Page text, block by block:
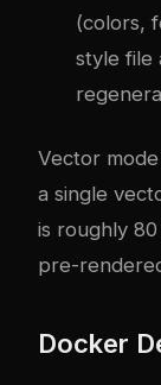
(colors,
style file
Vector
a single
is roughly
pre-
Docker